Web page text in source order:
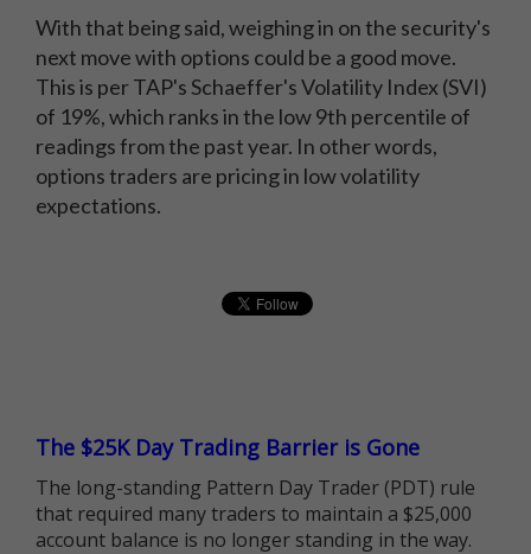
With that being said, weighing in on the security's
next move with options could be a good move.
This is per TAP's Schaeffer's Volatility Index (SVI)
of 19%, which ranks in the low 9th percentile of
readings from the past year. In other words,
options traders are pricing in low volatility
expectations.
The $25K Day Trading Barrier is Gone
The long-standing Pattern Day Trader (PDT) rule
that required many traders to maintain a $25,000
account balance is no longer standing in the way.